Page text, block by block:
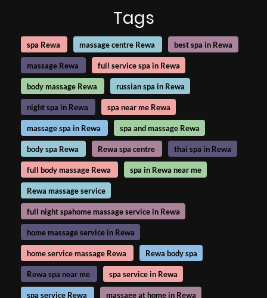
Tags
spa Rewa massage centre Rewa best spa in Rewa
massage Rewa full service spa in Rewa
body massage Rewa russian spa in Rewa
night spa in Rewa spa near me Rewa
massage spa in Rewa spa and massage Rewa
body spa Rewa Rewa spa centre thai spa in Rewa
full body massage Rewa spa in Rewa near me
Rewa massage service
full night spahome massage service in Rewa
home massage service in Rewa
home service massage Rewa Rewa body spa
Rewa spa near me spa service in Rewa
spa service Rewa massage at home in Rewa